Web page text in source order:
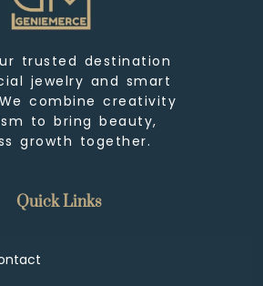
trusted destination
jewelry and smart
combine creativity
to bring beauty,
growth together.
Quick Links